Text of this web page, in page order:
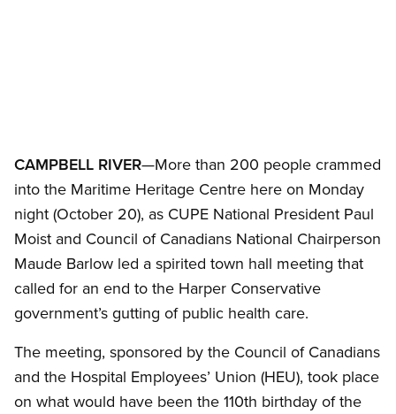
Open image in modal
CAMPBELL RIVER—More than 200 people crammed
into the Maritime Heritage Centre here on Monday
night (October 20), as CUPE National President Paul
Moist and Council of Canadians National Chairperson
Maude Barlow led a spirited town hall meeting that
called for an end to the Harper Conservative
government’s gutting of public health care.
The meeting, sponsored by the Council of Canadians
and the Hospital Employees’ Union (HEU), took place
on what would have been the 110th birthday of the